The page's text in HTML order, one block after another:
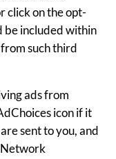
click on the opt-
be included within
such third
ads from
icon if it
sent to you, and
Network